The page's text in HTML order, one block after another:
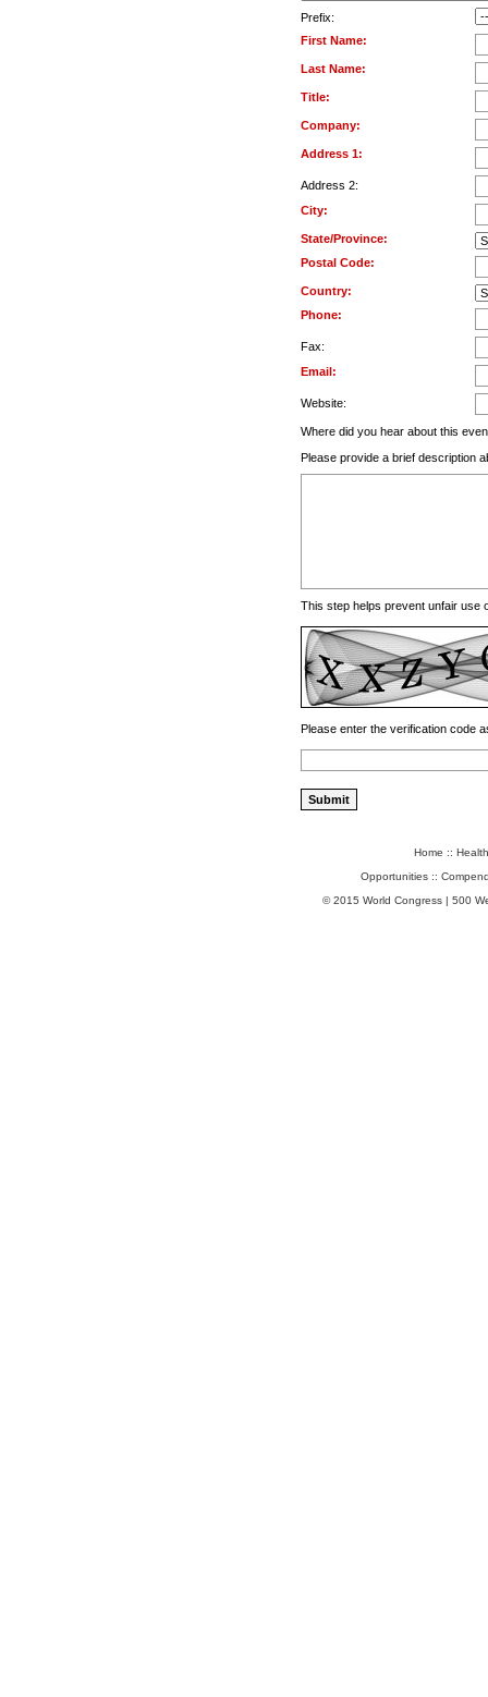
Prefix:
First Name:
Last Name:
Title:
Company:
Address 1:
Address 2:
City:
State/Province:
Postal Code:
Country:
Phone:
Fax:
Email:
Website:
Where did you hear about this
Please provide a brief description
This step helps prevent unfair use
Please enter the verification code
Home ::
Opportunities ::
© 2015 World Congress | 500